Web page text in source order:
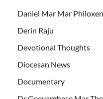
Daniel Mar Mar
Derin Raju
Devotional Thoughts
Diocesan News
Documentary